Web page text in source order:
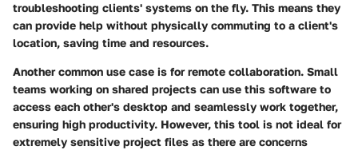
troubleshooting clients' systems on the fly. This means they
can provide help without physically commuting to a client's
location, saving time and resources.
Another common use case is for remote collaboration. Small
teams working on shared projects can use this software to
access each other's desktop and seamlessly work together,
ensuring high productivity. However, this tool is not ideal for
extremely sensitive project files as there are concerns